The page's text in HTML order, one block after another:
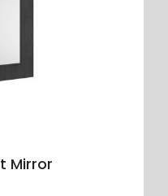
Mirror